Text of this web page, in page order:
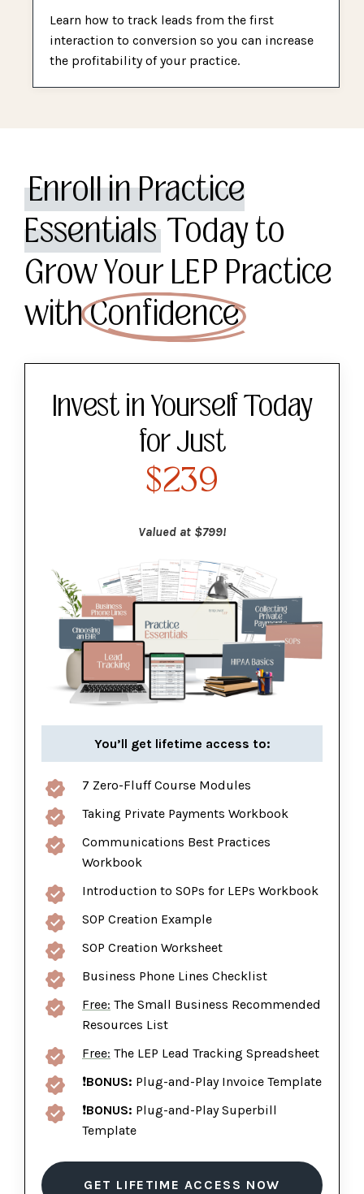
Learn how to track leads from the first
interaction to conversion so you can increase
the profitability of your practice.
Enroll in Practice
Essentials Today to
Grow Your LEP Practice
withConfidence
Invest in Yourself Today
for Just
$239
Valued at $799!
You’ll get lifetime access to:
7 Zero-Fluff Course Modules
Taking Private Payments Workbook
Communications Best Practices
Workbook
Introduction to SOPs for LEPs Workbook
SOP Creation Example
SOP Creation Worksheet
Business Phone Lines Checklist
Free: The Small Business Recommended
Resources List
Free: The LEP Lead Tracking Spreadsheet
❗BONUS: Plug-and-Play Invoice Template
❗BONUS: Plug-and-Play Superbill
Template
GET LIFETIME ACCESS NOW